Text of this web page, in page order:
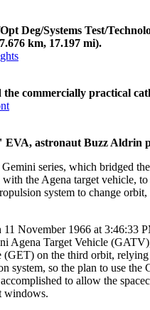
Deg/Systems Test/
km, 17.197 mi).
commercially practical
astronaut Buzz Aldrin
series, which bridged
the Agena target vehicle,
system to change
November 1966 at
Agena Target Vehicle
(GET) on the third orbit,
system, so the plan to use
to allow the
windows.